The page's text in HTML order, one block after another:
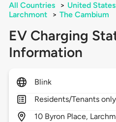
All Countries > United States
Larchmont
> The Cambium
EV Charging
Information
Blink
Residents/Tenants only
10 Byron Place,